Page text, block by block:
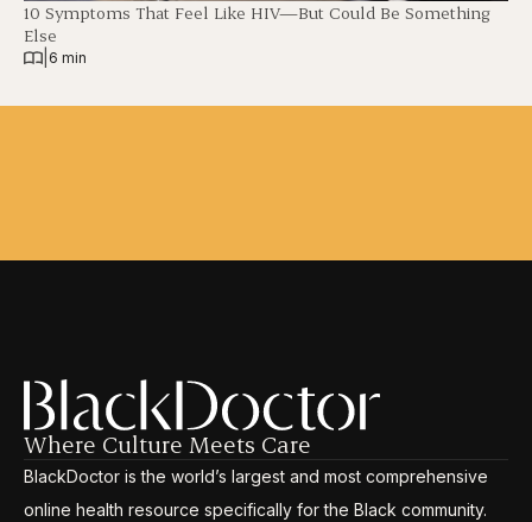
10 Symptoms That Feel Like HIV—But Could Be Something
Else
6 min
Where Culture Meets Care
BlackDoctor is the world’s largest and most comprehensive
online health resource specifically for the Black community.